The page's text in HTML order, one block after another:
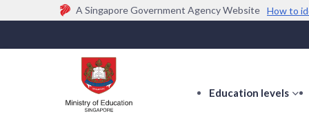
A Singapore Government Agency Website How to
Official website links end with .gov.sg
Government agencies communicate via
(e.g. go.gov.sg/open).
Trusted websites
Education levels